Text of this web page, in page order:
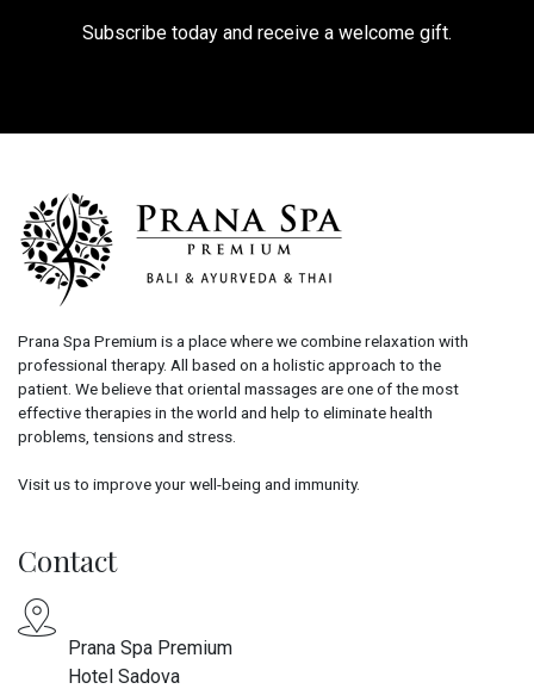
Subscribe today and receive a welcome gift.
Prana Spa Premium is a place where we combine relaxation with
professional therapy. All based on a holistic approach to the
patient. We believe that oriental massages are one of the most
effective therapies in the world and help to eliminate health
problems, tensions and stress.
Visit us to improve your well-being and immunity.
Contact
Prana Spa Premium
Hotel Sadova